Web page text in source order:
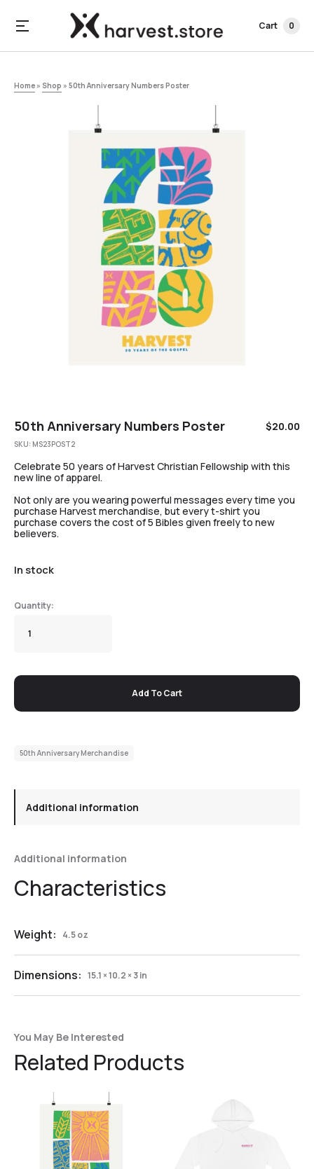
Cart 0
Home » Shop » 50th Anniversary Numbers Poster
50th Anniversary Numbers Poster $20.00
SKU: MS23POST2
Celebrate 50 years of Harvest Christian Fellowship with this
new line of apparel.
Not only are you wearing powerful messages every time you
purchase Harvest merchandise, but every t-shirt you
purchase covers the cost of 5 Bibles given freely to new
believers.
In stock
Add To Cart
50th Anniversary Merchandise
Additional information
Additional information
Weight: 4.5 oz
Dimensions: 15.1 × 10.2 × 3 in
You May Be Interested
Related Products